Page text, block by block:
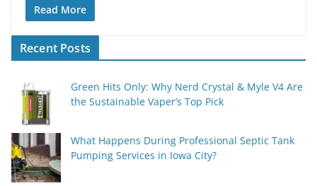
Read More
Recent Posts
Green Hits Only: Why Nerd Crystal & Myle V4 Are
the Sustainable Vaper’s Top Pick
What Happens During Professional Septic Tank
Pumping Services in Iowa City?